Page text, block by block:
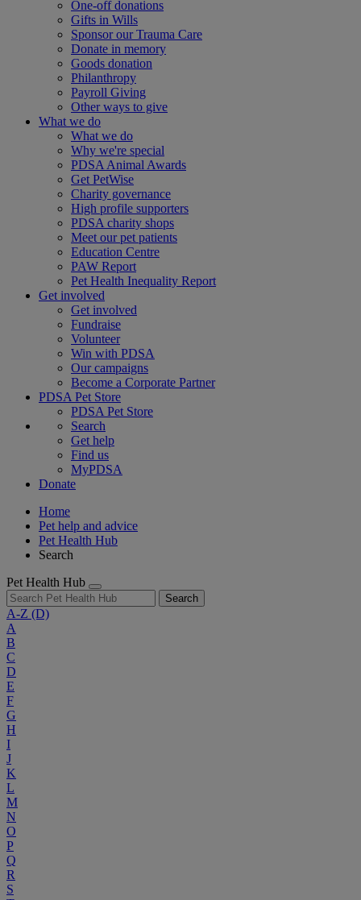
One-off donations
Gifts in Wills
Sponsor our Trauma Care
Donate in memory
Goods donation
Philanthropy
Payroll Giving
Other ways to give
What we do
What we do
Why we're special
PDSA Animal Awards
Get PetWise
Charity governance
High profile supporters
PDSA charity shops
Meet our pet patients
Education Centre
PAW Report
Pet Health Inequality Report
Get involved
Get involved
Fundraise
Volunteer
Win with PDSA
Our campaigns
Become a Corporate Partner
PDSA Pet Store
PDSA Pet Store
Search
Get help
Find us
MyPDSA
Donate
Home
Pet help and advice
Pet Health Hub
Search
Pet Health Hub
Search
A-Z (D)
A
B
C
D
E
F
G
H
I
J
K
L
M
N
O
P
Q
R
S